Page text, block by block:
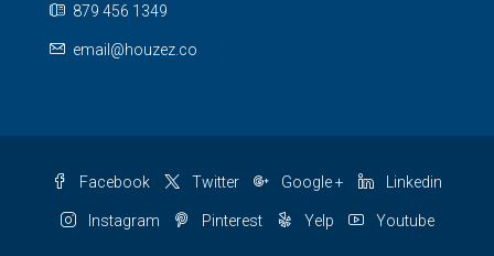
879 456 1349
email@houzez.co
Facebook Twitter Google + Linkedin
Instagram Pinterest Yelp Youtube